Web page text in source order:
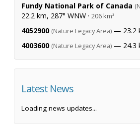
Fundy National Park of Canada
22.2 km, 287° WNW · 206 km²
4052900 (Nature Legacy Area) — 23.2
4003600 (Nature Legacy Area) — 24.3
Latest News
Loading news updates...